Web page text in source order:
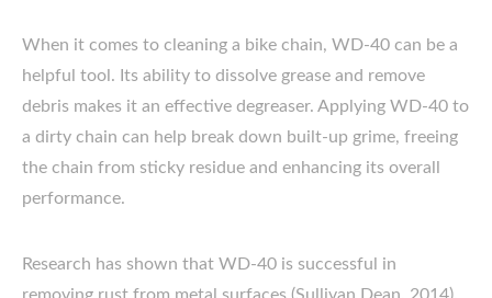
When it comes to cleaning a bike chain, WD-40 can be a
helpful tool. Its ability to dissolve grease and remove
debris makes it an effective degreaser. Applying WD-40 to
a dirty chain can help break down built-up grime, freeing
the chain from sticky residue and enhancing its overall
performance.
Research has shown that WD-40 is successful in